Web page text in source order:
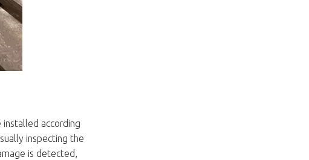
according
inspecting the
is detected,